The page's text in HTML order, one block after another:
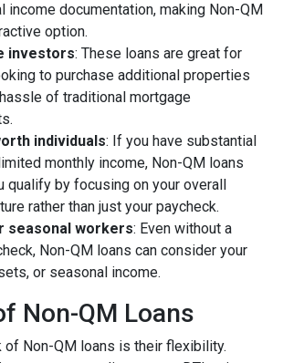
income documentation, making Non-QM
option.
investors: These loans are great for
to purchase additional properties
of traditional mortgage
individuals: If you have substantial
monthly income, Non-QM loans
qualify by focusing on your overall
rather than just your paycheck.
seasonal workers: Even without a
Non-QM loans can consider your
or seasonal income.
Non-QM Loans
of Non-QM loans is their flexibility.